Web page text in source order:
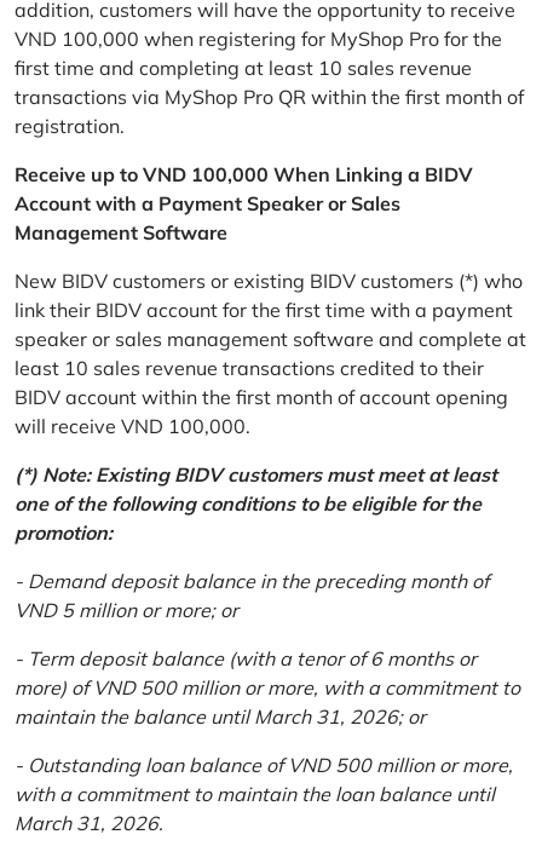
addition, customers will have the opportunity to receive
VND 100,000 when registering for MyShop Pro for the
first time and completing at least 10 sales revenue
transactions via MyShop Pro QR within the first month of
registration.
Receive up to VND 100,000 When Linking a BIDV
Account with a Payment Speaker or Sales
Management Software
New BIDV customers or existing BIDV customers (*) who
link their BIDV account for the first time with a payment
speaker or sales management software and complete at
least 10 sales revenue transactions credited to their
BIDV account within the first month of account opening
will receive VND 100,000.
(*) Note: Existing BIDV customers must meet at least
one of the following conditions to be eligible for the
promotion:
- Demand deposit balance in the preceding month of
VND 5 million or more; or
- Term deposit balance (with a tenor of 6 months or
more) of VND 500 million or more, with a commitment to
maintain the balance until March 31, 2026; or
- Outstanding loan balance of VND 500 million or more,
with a commitment to maintain the loan balance until
March 31, 2026.